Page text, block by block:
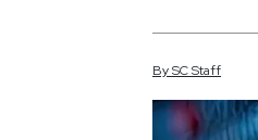
BySCStaff